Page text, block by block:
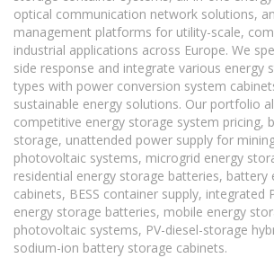
optical communication network solutions,
management platforms for utility-scale,
industrial applications across Europe. We
side response and integrate various energy
types with power conversion system
sustainable energy solutions. Our portfolio
competitive energy storage system pricing,
storage, unattended power supply for
photovoltaic systems, microgrid energy
residential energy storage batteries, battery
cabinets, BESS container supply, integrated
energy storage batteries, mobile energy
photovoltaic systems, PV-diesel-storage
sodium-ion battery storage cabinets.